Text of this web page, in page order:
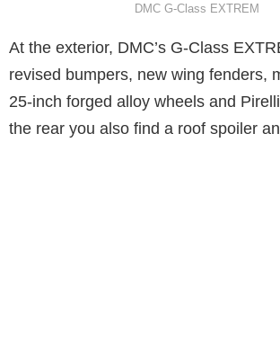
DMC G-Class EXTREM
At the exterior, DMC’s G-Class
revised bumpers, new wing fenders,
25-inch forged alloy wheels and
the rear you also find a roof spoiler